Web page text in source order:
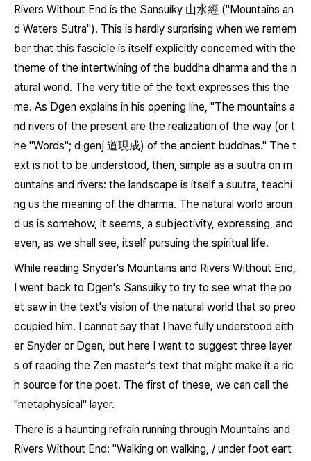
Rivers Without End is the Sansuiky 山水經 ("Mountains an
d Waters Sutra"). This is hardly surprising when we remem
ber that this fascicle is itself explicitly concerned with the
theme of the intertwining of the buddha dharma and the n
atural world. The very title of the text expresses this the
me. As Dgen explains in his opening line, "The mountains a
nd rivers of the present are the realization of the way (or t
he "Words"; d genj 道現成) of the ancient buddhas." The t
ext is not to be understood, then, simple as a suutra on m
ountains and rivers: the landscape is itself a suutra, teachi
ng us the meaning of the dharma. The natural world aroun
d us is somehow, it seems, a subjectivity, expressing, and
even, as we shall see, itself pursuing the spiritual life.
While reading Snyder's Mountains and Rivers Without End,
I went back to Dgen's Sansuiky to try to see what the po
et saw in the text's vision of the natural world that so preo
ccupied him. I cannot say that I have fully understood eith
er Snyder or Dgen, but here I want to suggest three layer
s of reading the Zen master's text that might make it a ric
h source for the poet. The first of these, we can call the
"metaphysical" layer.
There is a haunting refrain running through Mountains and
Rivers Without End: "Walking on walking, / under foot eart